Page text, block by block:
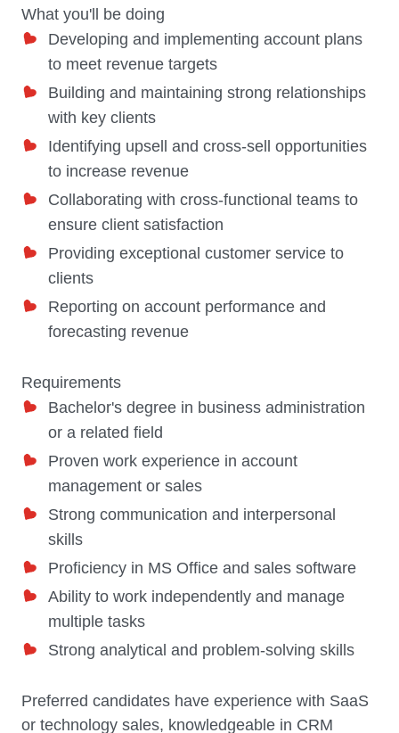
What you'll be doing
Developing and implementing account plans
to meet revenue targets
Building and maintaining strong relationships
with key clients
Identifying upsell and cross-sell opportunities
to increase revenue
Collaborating with cross-functional teams to
ensure client satisfaction
Providing exceptional customer service to
clients
Reporting on account performance and
forecasting revenue
Requirements
Bachelor's degree in business administration
or a related field
Proven work experience in account
management or sales
Strong communication and interpersonal
skills
Proficiency in MS Office and sales software
Ability to work independently and manage
multiple tasks
Strong analytical and problem-solving skills
Preferred candidates have experience with SaaS
or technology sales, knowledgeable in CRM